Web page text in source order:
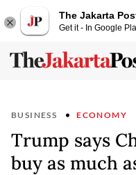
The Jakarta
Get it - In Google
BUSINESS ECONOMY
Trump says
buy as much